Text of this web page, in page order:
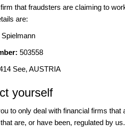
that fraudsters are claiming to
are:
503558
See, AUSTRIA
yourself
to only deal with financial firms that
are, or have been, regulated by us.